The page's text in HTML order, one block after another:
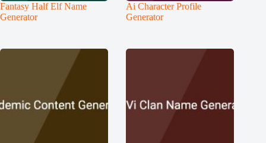
Fantasy Half Elf Name
Generator
Ai Character Profile
Generator